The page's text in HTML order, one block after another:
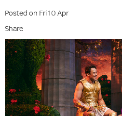
Posted on Fri 10 Apr
Share